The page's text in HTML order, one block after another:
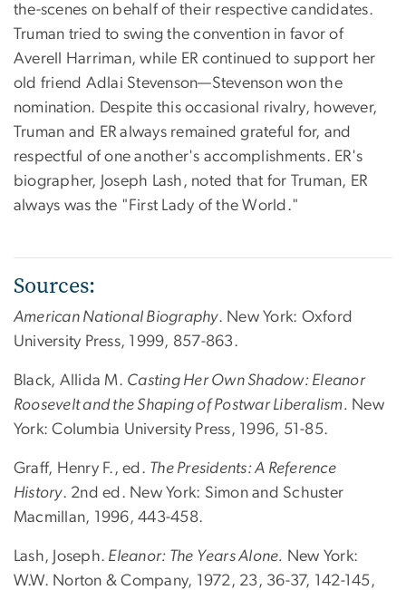
the-scenes on behalf of their respective candidates.
Truman tried to swing the convention in favor of
Averell Harriman, while ER continued to support her
old friend Adlai Stevenson—Stevenson won the
nomination. Despite this occasional rivalry, however,
Truman and ER always remained grateful for, and
respectful of one another's accomplishments. ER's
biographer, Joseph Lash, noted that for Truman, ER
always was the "First Lady of the World."
Sources:
American National Biography. New York: Oxford
University Press, 1999, 857-863.
Black, Allida M. Casting Her Own Shadow: Eleanor
Roosevelt and the Shaping of Postwar Liberalism. New
York: Columbia University Press, 1996, 51-85.
Graff, Henry F., ed. The Presidents: A Reference
History. 2nd ed. New York: Simon and Schuster
Macmillan, 1996, 443-458.
Lash, Joseph. Eleanor: The Years Alone. New York:
W.W. Norton & Company, 1972, 23, 36-37, 142-145,